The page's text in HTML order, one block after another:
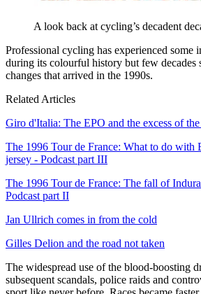
A look back at cycling’s decadent
Professional cycling has experienced some
during its colourful history but few decades
changes that arrived in the 1990s.
Related Articles
Giro d'Italia: The EPO and the excess of
The 1996 Tour de France: What to do with
jersey - Podcast part III
The 1996 Tour de France: The fall of
Podcast part II
Jan Ullrich comes in from the cold
Gilles Delion and the road not taken
The widespread use of the blood-boosting
subsequent scandals, police raids and